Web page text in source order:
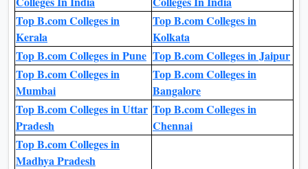
Top B.com Colleges in
Kerala
Top B.com Colleges in
Kolkata
Top B.com Colleges in Pune Top B.com Colleges in Jaipur
Top B.com Colleges in
Mumbai
Top B.com Colleges in
Bangalore
Top B.com Colleges in Uttar
Pradesh
Top B.com Colleges in
Chennai
Top B.com Colleges in
Madhya Pradesh